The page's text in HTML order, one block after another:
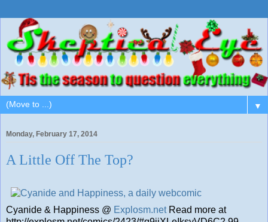
▼
Monday, February 17, 2014
A Little Off The Top?
Cyanide & Happiness @ Explosm.netRead more at